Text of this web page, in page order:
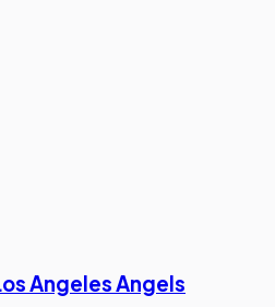
Angeles Angels